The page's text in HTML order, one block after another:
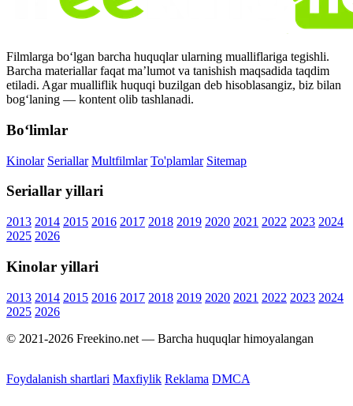
Filmlarga bo‘lgan barcha huquqlar ularning mualliflariga tegishli.
Barcha materiallar faqat ma’lumot va tanishish maqsadida taqdim
etiladi. Agar mualliflik huquqi buzilgan deb hisoblasangiz, biz bilan
bog‘laning — kontent olib tashlanadi.
Bo‘limlar
Kinolar Seriallar Multfilmlar To'plamlar Sitemap
Seriallar yillari
2013 2014 2015 2016 2017 2018 2019 2020 2021 2022 2023 2024
2025 2026
Kinolar yillari
2013 2014 2015 2016 2017 2018 2019 2020 2021 2022 2023 2024
2025 2026
© 2021-2026 Freekino.net — Barcha huquqlar himoyalangan
Foydalanish shartlari Maxfiylik Reklama DMCA